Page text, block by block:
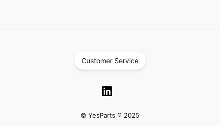
Customer Service
© YesParts ® 2025